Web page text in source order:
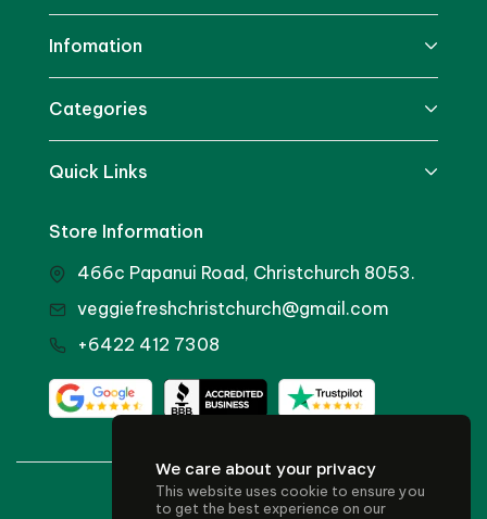
Infomation
Categories
Quick Links
Store Information
466c Papanui Road, Christchurch 8053.
veggiefreshchristchurch@gmail.com
+6422 412 7308
© 2024 Veggie Fresh
We care about your privacy
This website uses cookie to ensure you
to get the best experience on our